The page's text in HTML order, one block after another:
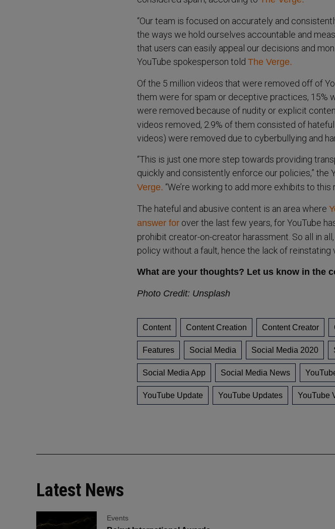
“Our team is focused on accurately and
the ways we hold ourselves accountable and
that users can easily appeal our decisions and
YouTube spokesperson told The Verge.
Of the 5 million videos that were removed off of
them were for spam or deceptive practices, 15%
were removed because of nudity or explicit
videos removed, 2.9% of them consisted of
videos) were removed due to cyberbullying and
“This is just one more step towards providing
quickly and consistently enforce our policies,” the
Verge. “We’re working to add more exhibits to
The hateful and abusive content is an area where
answer for over the last few years, for YouTube
prohibit creator-on-creator harassment. So all in
policy without a fault, hence the lack of reinstating
What are your thoughts? Let us know in the
Photo Credit: Unsplash
Content Content Creation Content Creator
Features Social Media Social Media 2020
Social Media App Social Media News
YouTube Update YouTube Updates YouTube
Latest News
Events